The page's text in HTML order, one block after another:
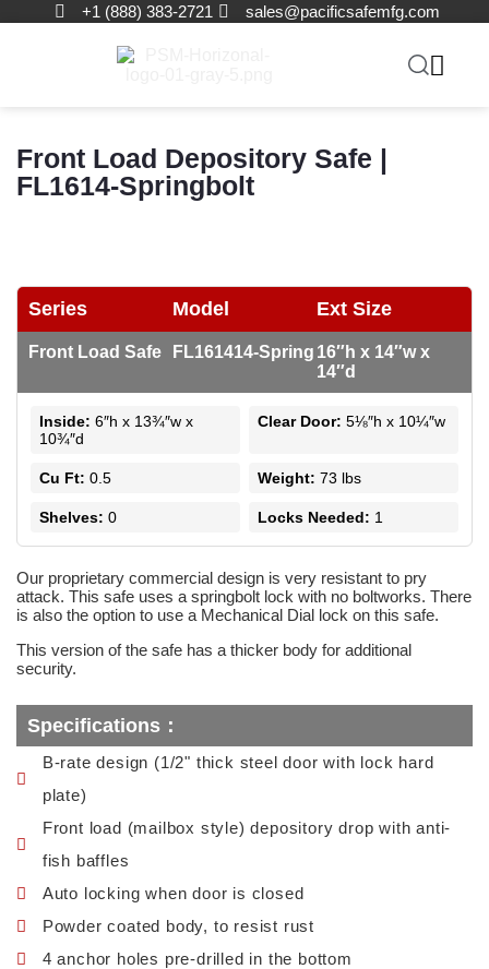
+1 (888) 383-2721 sales@pacificsafemfg.com
Front Load Depository Safe |
FL1614-Springbolt
Series Model Ext Size
Front Load Safe FL161414-Spring 16″h x 14″w x
14″d
Inside: 6″h x 13¾″w x
10¾″d
Clear Door: 5⅛″h x 10¼″w
Cu Ft: 0.5 Weight: 73 lbs
Shelves: 0 Locks Needed: 1
Our proprietary commercial design is very resistant to pry
attack. This safe uses a springbolt lock with no boltworks. There
is also the option to use a Mechanical Dial lock on this safe.
This version of the safe has a thicker body for additional
security.
Specifications：
B-rate design (1/2" thick steel door with lock hard
plate)
Front load (mailbox style) depository drop with anti-
fish baffles
Auto locking when door is closed
Powder coated body, to resist rust
4 anchor holes pre-drilled in the bottom